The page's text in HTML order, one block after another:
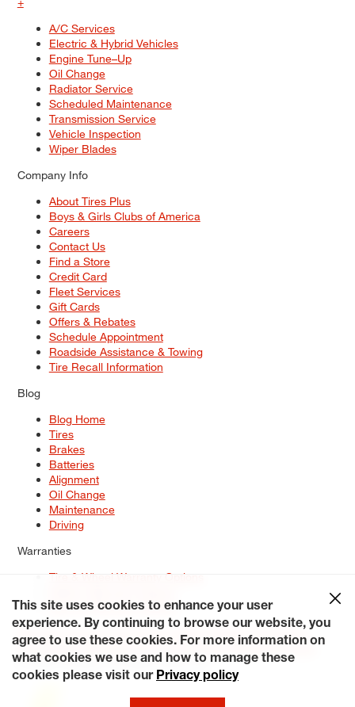
A/C Services
Electric & Hybrid Vehicles
Engine Tune–Up
Oil Change
Radiator Service
Scheduled Maintenance
Transmission Service
Vehicle Inspection
Wiper Blades
Company Info
About Tires Plus
Boys & Girls Clubs of America
Careers
Contact Us
Find a Store
Credit Card
Fleet Services
Gift Cards
Offers & Rebates
Schedule Appointment
Roadside Assistance & Towing
Tire Recall Information
Blog
Blog Home
Tires
Brakes
Batteries
Alignment
Oil Change
Maintenance
Driving
Warranties
Tire & Wheel Warranty Options
Service Warranty Options
Site Map
Terms of Use Privacy Policy Contact Us
Careers
Accessibility Statement My Privacy Rights Request a Quote
© 2026 Tiresplus. All Rights Reserved.
This site uses cookies to enhance your user
experience. By continuing to browse our website, you
agree to use these cookies. For more information on
what cookies we use and how to manage these
cookies please visit our Privacy policy